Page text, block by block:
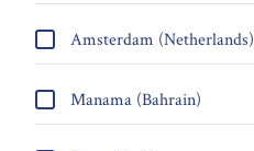
Amsterdam (Netherlands)
Manama (Bahrain)